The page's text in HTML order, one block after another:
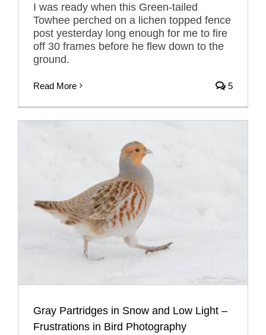
I was ready when this Green-tailed
Towhee perched on a lichen topped fence
post yesterday long enough for me to fire
off 30 frames before he flew down to the
ground.
Read More 5
Gray Partridges in Snow and Low Light –
Frustrations in Bird Photography